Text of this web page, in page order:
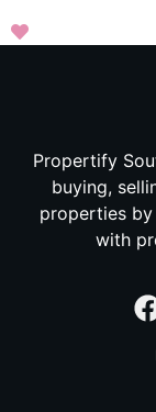
Propertify
buying,
properties
with